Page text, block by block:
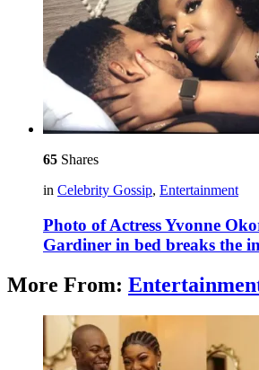
65 Shares
in Celebrity Gossip, Entertainment
Photo of Actress Yvonne
Gardiner in bed breaks the
More From: